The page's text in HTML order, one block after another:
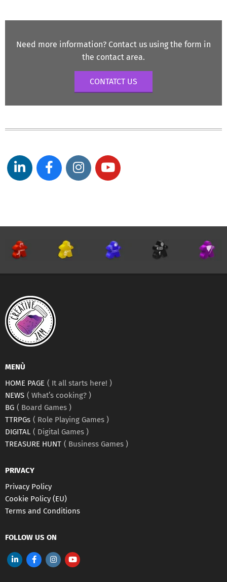
Need more information? Contact us using the form in
the contact area.
CONTATCT US
MENÙ
HOME PAGE
It all starts here!
NEWS
What’s cooking?
BG
Board Games
TTRPGs
Role Playing Games
DIGITAL
Digital Games
TREASURE HUNT
Business Games
PRIVACY
Privacy Policy
Cookie Policy (EU)
Terms and Conditions
FOLLOW US ON